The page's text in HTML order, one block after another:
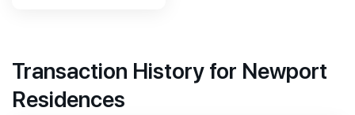
Transaction History for Newport
Residences